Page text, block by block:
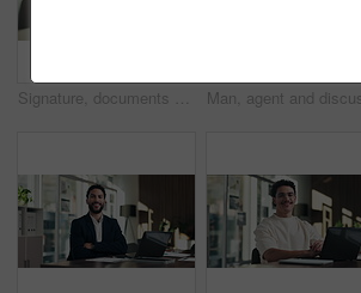
Signature, documents and hands of businesswoman in office for legal contract, title deed or registration. Paperwork, writing and female attorney with law agreement, form or policy in workplace.